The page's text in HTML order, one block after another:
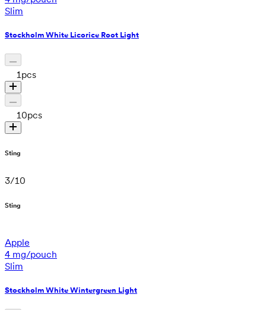
Slim
Stockholm White Licorice Root Light
1pcs
10pcs
Sting
3/10
Sting
Apple
4 mg/pouch
Slim
Stockholm White Wintergreen Light